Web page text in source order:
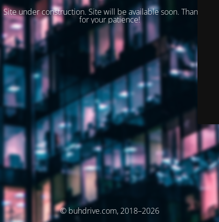
Site under construction. Site will be available soon. Thank you
for your patience!
© buhdrive.com, 2018–2026